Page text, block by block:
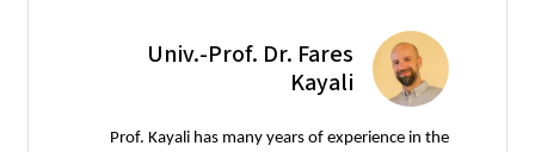
Univ.-Prof. Dr. Fares
Kayali
Prof. Kayali has many years of experience in the